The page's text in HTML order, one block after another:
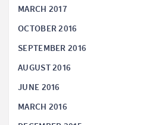
MARCH 2017
OCTOBER 2016
SEPTEMBER 2016
AUGUST 2016
JUNE 2016
MARCH 2016